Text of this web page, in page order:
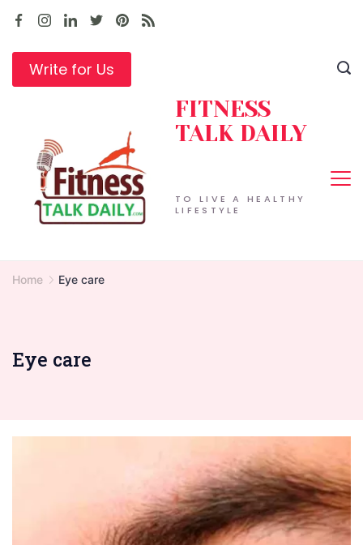
Skip
contentWrite for Us
TO LIVE A HEALTHY
LIFESTYLE
FITNESS
TALK DAILY
Home Eye care
Eye care